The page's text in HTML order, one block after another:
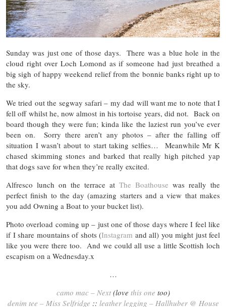
Sunday was just one of those days. There was a blue hole in the
cloud right over Loch Lomond as if someone had just breathed a
big sigh of happy weekend relief from the bonnie banks right up to
the sky.
We tried out the segway safari – my dad will want me to note that I
fell off whilst he, now almost in his tortoise years, did not. Back on
board though they were fun; kinda like the laziest run you’ve ever
been on. Sorry there aren’t any photos – after the falling off
situation I wasn’t about to start taking selfies… Meanwhile Mr K
chased skimming stones and barked that really high pitched yap
that dogs save for when they’re really excited.
Alfresco lunch on the terrace at The Boathouse was really the
perfect finish to the day (amazing starters and a view that makes
you add Owning a Boat to your bucket list).
Photo overload coming up – just one of those days where I feel like
if I share mountains of shots (Instagram and all) you might just feel
like you were there too. And we could all use a little Scottish loch
escapism on a Wednesday.x
…
camo mac – Next(love this one too)
denim tee – Miss Selfridge :: leather legging – Hallhuber @ House